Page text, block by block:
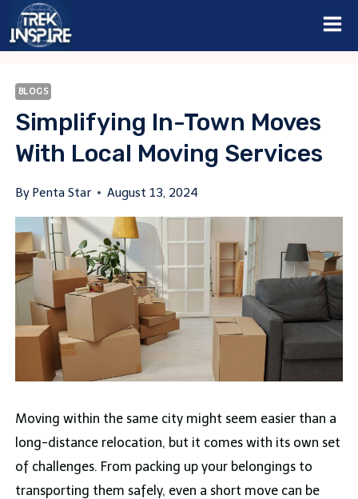
Skip
BLOGS
Simplifying In-Town Moves
With Local Moving Services
By Penta Star August 13, 2024
Moving within the same city might seem easier than a
long-distance relocation, but it comes with its own set
of challenges. From packing up your belongings to
transporting them safely, even a short move can be